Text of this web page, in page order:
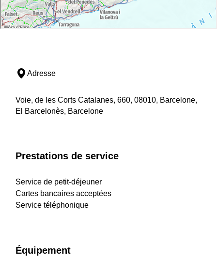
Adresse
Voie, de les Corts Catalanes, 660, 08010, Barcelone,
El Barcelonès, Barcelone
Prestations de service
Service de petit-déjeuner
Cartes bancaires acceptées
Service téléphonique
Équipement